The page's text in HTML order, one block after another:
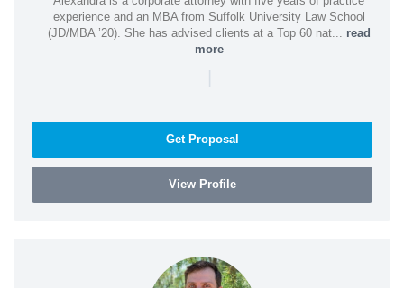
experience and an MBA from Suffolk University Law School
(JD/MBA ’20). She has advised clients at a Top 60 nat... read
more
|
Get Proposal
View Profile